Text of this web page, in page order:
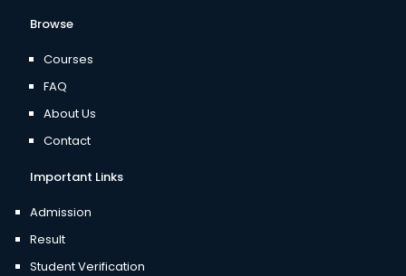
Browse
Courses
FAQ
About Us
Contact
Important Links
Admission
Result
Student Verification